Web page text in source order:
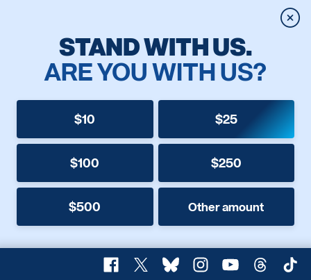
STAND WITH US.
ARE YOU WITH US?
$10 $25
$100 $250
$500 Other amount
Facebook
X BlueskyInstagram
YouTubeThreads